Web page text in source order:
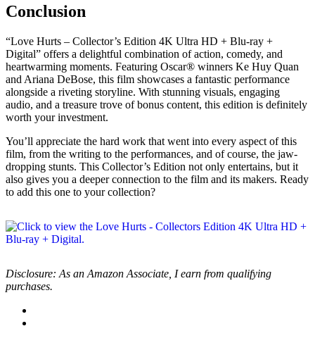
Conclusion
“Love Hurts – Collector’s Edition 4K Ultra HD + Blu-ray +
Digital” offers a delightful combination of action, comedy, and
heartwarming moments. Featuring Oscar® winners Ke Huy Quan
and Ariana DeBose, this film showcases a fantastic performance
alongside a riveting storyline. With stunning visuals, engaging
audio, and a treasure trove of bonus content, this edition is definitely
worth your investment.
You’ll appreciate the hard work that went into every aspect of this
film, from the writing to the performances, and of course, the jaw-
dropping stunts. This Collector’s Edition not only entertains, but it
also gives you a deeper connection to the film and its makers. Ready
to add this one to your collection?
Disclosure: As an Amazon Associate, I earn from qualifying
purchases.